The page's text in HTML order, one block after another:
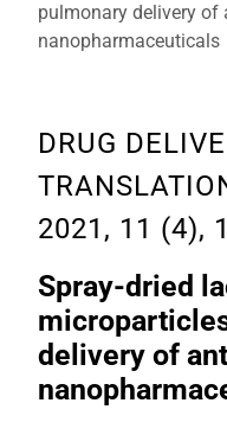
pulmonary delivery of
nanopharmaceuticals
DRUG
2021, 11 (4),
Spray-dried
delivery of